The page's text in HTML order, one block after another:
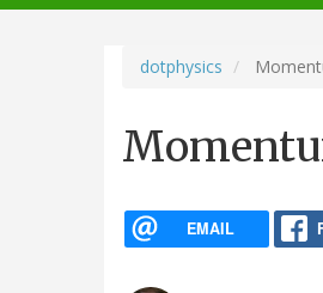
navigation
dotphysics
EMAIL